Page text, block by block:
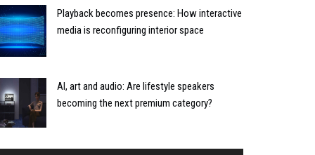
Playback becomes presence: How interactive
media is reconfiguring interior space
AI, art and audio: Are lifestyle speakers
becoming the next premium category?